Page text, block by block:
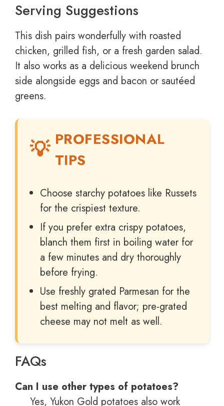
Serving Suggestions
This dish pairs wonderfully with roasted
chicken, grilled fish, or a fresh garden salad.
It also works as a delicious weekend brunch
side alongside eggs and bacon or sautéed
greens.
PROFESSIONAL
TIPS
Choose starchy potatoes like Russets
for the crispiest texture.
If you prefer extra crispy potatoes,
blanch them first in boiling water for
a few minutes and dry thoroughly
before frying.
Use freshly grated Parmesan for the
best melting and flavor; pre-grated
cheese may not melt as well.
FAQs
Can I use other types of potatoes?
Yes, Yukon Gold potatoes also work